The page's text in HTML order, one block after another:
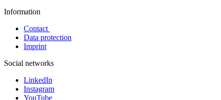
Information
Contact
Data protection
Imprint
Social networks
LinkedIn
Instagram
YouTube